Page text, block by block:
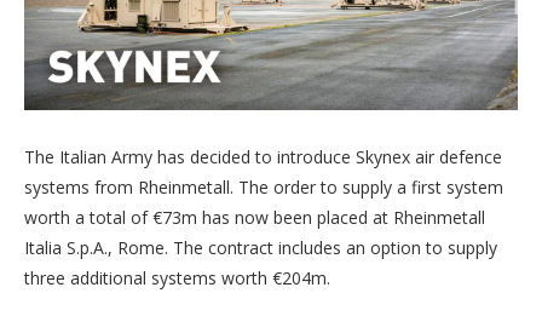
The Italian Army has decided to introduce Skynex air defence
systems from Rheinmetall. The order to supply a first system
worth a total of €73m has now been placed at Rheinmetall
Italia S.p.A., Rome. The contract includes an option to supply
three additional systems worth €204m.